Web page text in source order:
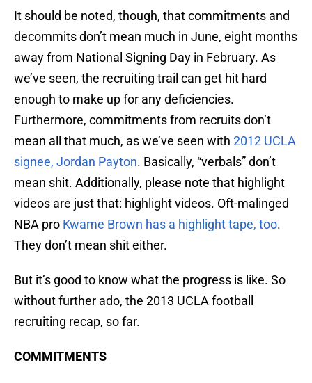
It should be noted, though, that commitments and
decommits don’t mean much in June, eight months
away from National Signing Day in February. As
we’ve seen, the recruiting trail can get hit hard
enough to make up for any deficiencies.
Furthermore, commitments from recruits don’t
mean all that much, as we’ve seen with 2012 UCLA
signee, Jordan Payton. Basically, “verbals” don’t
mean shit. Additionally, please note that highlight
videos are just that: highlight videos. Oft-malinged
NBA pro Kwame Brown has a highlight tape, too.
They don’t mean shit either.
But it’s good to know what the progress is like. So
without further ado, the 2013 UCLA football
recruiting recap, so far.
COMMITMENTS